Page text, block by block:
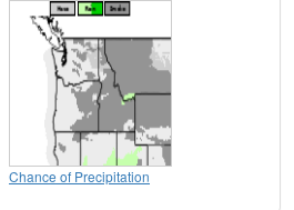
Chance of Precipitation